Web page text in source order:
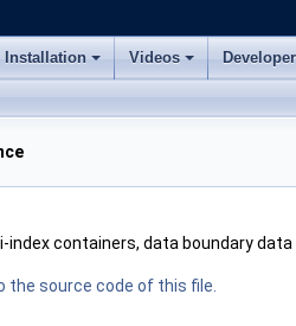
Installation Videos Developer
index containers, data boundary
the source code of this file.